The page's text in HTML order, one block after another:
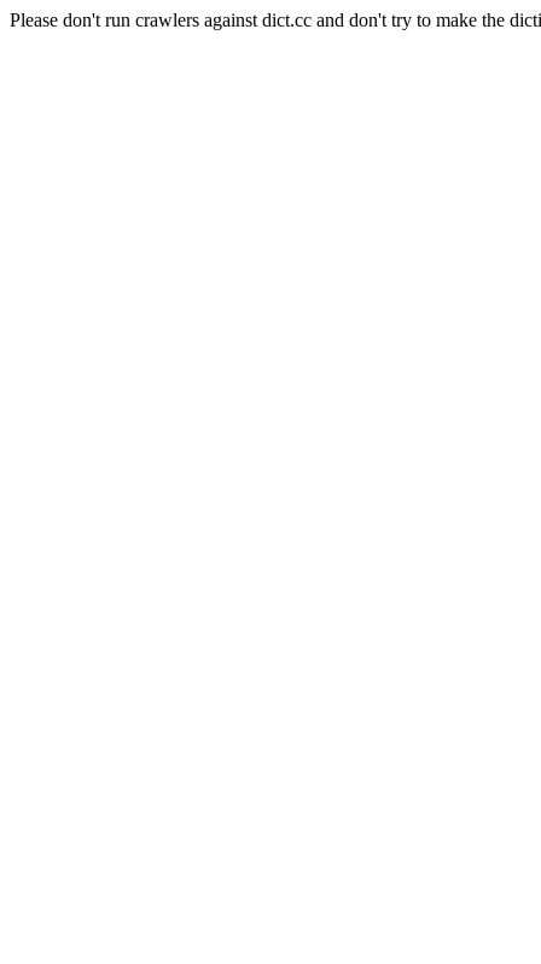
Please don't run crawlers against dict.cc and don't try to make the